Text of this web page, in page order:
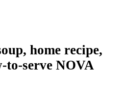
home recipe,
to-serve NOVA